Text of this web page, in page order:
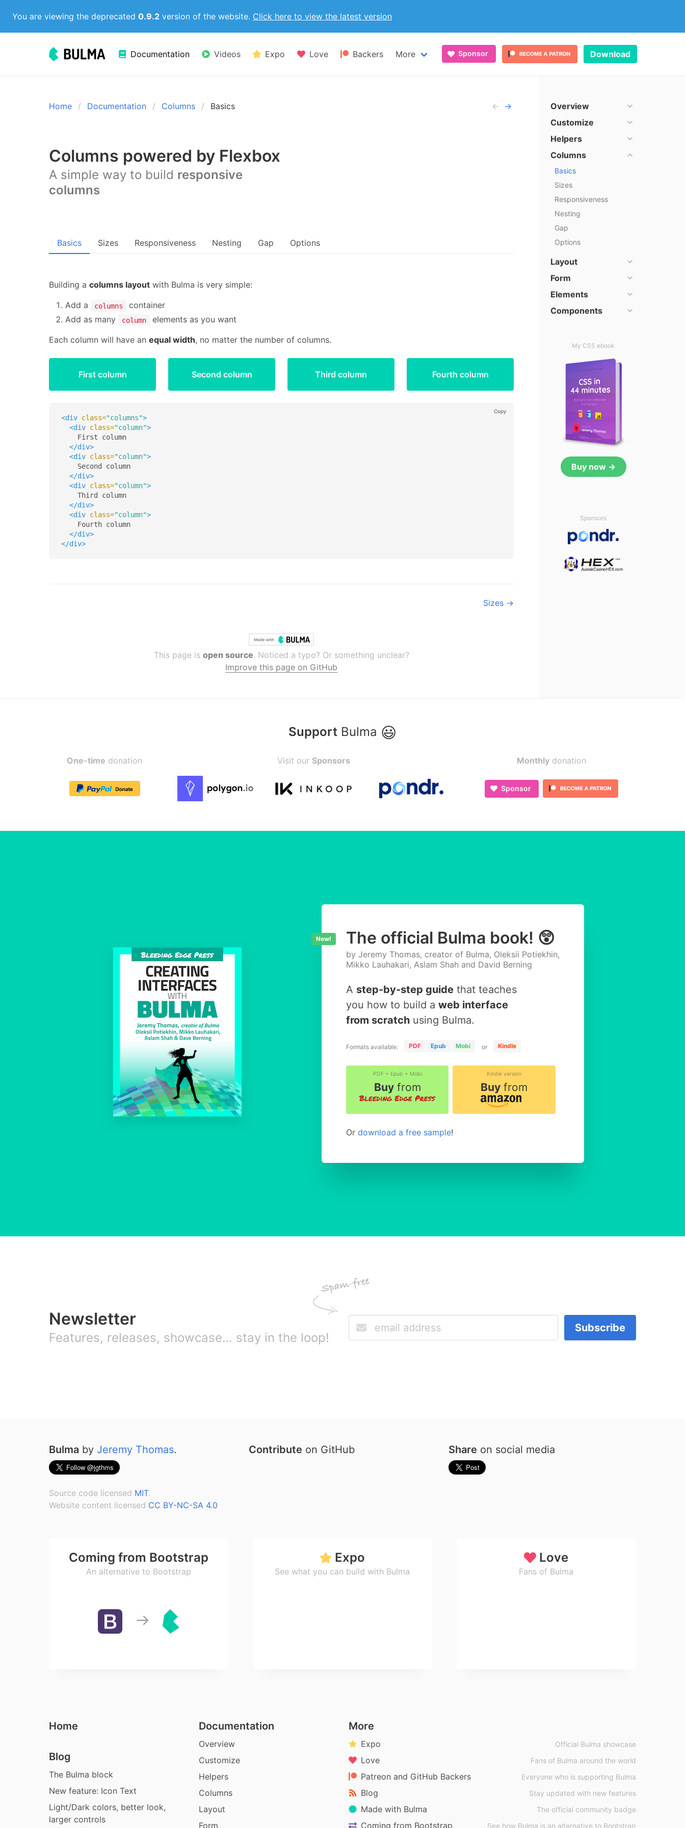
You are viewing the deprecated 0.9.2 version of the website. Click here to view the latest version
Documentation Videos Expo Love Backers More Sponsor Download
Home Documentation Columns Basics ← →
Columns powered by Flexbox
A simple way to build responsive
columns
Basics Sizes Responsiveness Nesting Gap Options
Building a columns layout with Bulma is very simple:
Add a
columns
container
Add as many
column
elements as you want
Each column will have an equal width, no matter the number of columns.
First column Second column Third column Fourth column
<div class="columns">
<div class="column">
</div>
<div class="column">
</div>
<div class="column">
</div>
<div class="column">
</div>
</div>
Copy
Sizes →
This page is open source. Noticed a typo? Or something unclear?
Improve this page on GitHub
Overview
Customize
Helpers
Columns
Basics
Sizes
Responsiveness
Nesting
Gap
Options
Layout
Form
Elements
Components
My CSS ebook
Buy now →
Sponsors
Support Bulma 😃
One-time donation Visit our Sponsors Monthly donation
Sponsor
New! The official Bulma book! 😲
by Jeremy Thomas, creator of Bulma, Oleksii Potiekhin,
Mikko Lauhakari, Aslam Shah and David Berning
A step-by-step guidethat teaches
you how to build a web interface
from scratchusing Bulma.
Formats available: PDF Epub Mobi or Kindle
PDF + Epub + Mobi
Buyfrom
Kindle version
Buy from
Or download a free sample!
Newsletter
Features, releases, showcase… stay in the loop!
Subscribe
Bulma by Jeremy Thomas.
Source code licensed MIT.
Website content licensed CC BY-NC-SA 4.0
Contribute on GitHub Share on social media
Coming from Bootstrap
An alternative to Bootstrap
Expo
See what you can build with Bulma
Love
Fans of Bulma
Home
Blog
The Bulma block
New feature: Icon Text
Light/Dark colors, better look,
larger controls
Documentation
Overview
Customize
Helpers
Columns
Layout
Form
More
Expo Official Bulma showcase
Love Fans of Bulma around the world
Patreon and GitHub Backers Everyone who is supporting Bulma
Blog Stay updated with new features
Made with Bulma The official community badge
Coming from Bootstrap See how Bulma is an alternative to Bootstrap